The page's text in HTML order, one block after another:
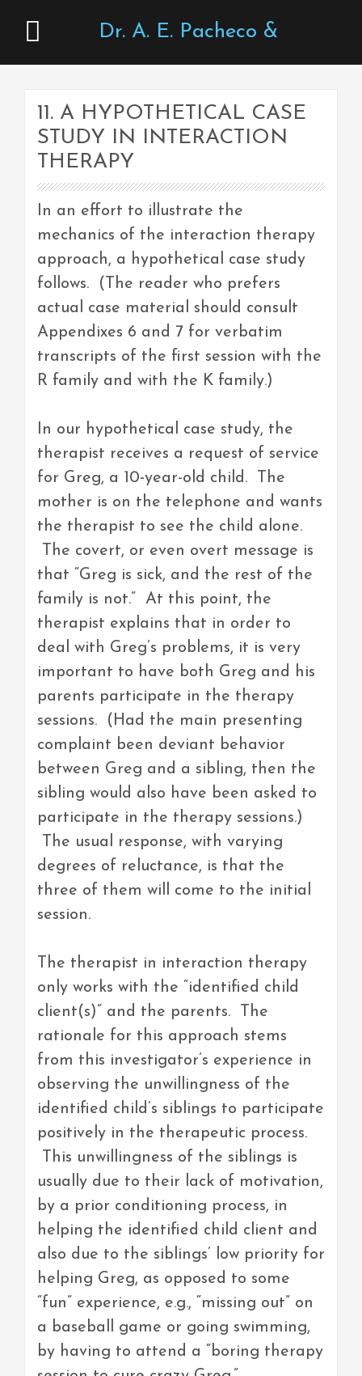
Dr. A. E. Pacheco &
11. A HYPOTHETICAL CASE
STUDY IN INTERACTION
THERAPY
In an effort to illustrate the
mechanics of the interaction therapy
approach, a hypothetical case study
follows. (The reader who prefers
actual case material should consult
Appendixes 6 and 7 for verbatim
transcripts of the first session with the
R family and with the K family.)
In our hypothetical case study, the
therapist receives a request of service
for Greg, a 10-year-old child. The
mother is on the telephone and wants
the therapist to see the child alone.
The covert, or even overt message is
that “Greg is sick, and the rest of the
family is not.” At this point, the
therapist explains that in order to
deal with Greg’s problems, it is very
important to have both Greg and his
parents participate in the therapy
sessions. (Had the main presenting
complaint been deviant behavior
between Greg and a sibling, then the
sibling would also have been asked to
participate in the therapy sessions.)
The usual response, with varying
degrees of reluctance, is that the
three of them will come to the initial
session.
The therapist in interaction therapy
only works with the “identified child
client(s)” and the parents. The
rationale for this approach stems
from this investigator’s experience in
observing the unwillingness of the
identified child’s siblings to participate
positively in the therapeutic process.
This unwillingness of the siblings is
usually due to their lack of motivation,
by a prior conditioning process, in
helping the identified child client and
also due to the siblings’ low priority for
helping Greg, as opposed to some
“fun” experience, e.g., “missing out” on
a baseball game or going swimming,
by having to attend a “boring therapy